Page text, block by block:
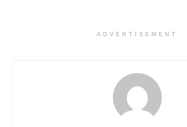
ADVERTISEMENT